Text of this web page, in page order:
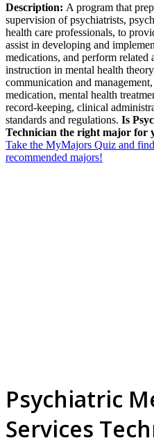
Description: A program that
supervision of psychiatrists,
health care professionals, to
assist in developing and
medications, and perform
instruction in mental health
communication and
medication, mental health
record-keeping, clinical
standards and regulations. Is
Technician the right major for
Take the MyMajors Quiz and
recommended majors!
Psychiatric
Services